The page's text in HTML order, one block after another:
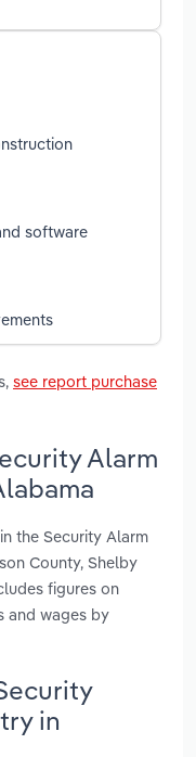
software
see report purchase
Alarm
the Security Alarm
County, Shelby
figures on
and wages by
in